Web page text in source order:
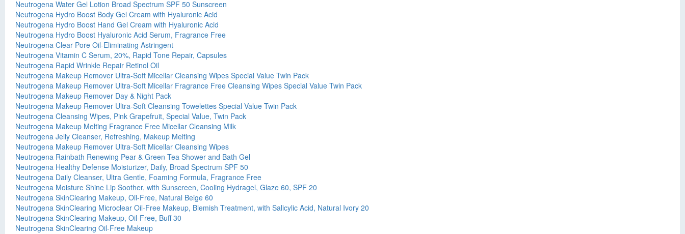
Neutrogena Water Gel Lotion Broad Spectrum SPF 50 Sunscreen
Neutrogena Hydro Boost Body Gel Cream with Hyaluronic Acid
Neutrogena Hydro Boost Hand Gel Cream with Hyaluronic Acid
Neutrogena Hydro Boost Hyaluronic Acid Serum, Fragrance Free
Neutrogena Clear Pore Oil-Eliminating Astringent
Neutrogena Vitamin C Serum, 20%, Rapid Tone Repair, Capsules
Neutrogena Rapid Wrinkle Repair Retinol Oil
Neutrogena Makeup Remover Ultra-Soft Micellar Cleansing Wipes Special Value Twin Pack
Neutrogena Makeup Remover Ultra-Soft Micellar Fragrance Free Cleansing Wipes Special Value Twin Pack
Neutrogena Makeup Remover Day & Night Pack
Neutrogena Makeup Remover Ultra-Soft Cleansing Towelettes Special Value Twin Pack
Neutrogena Cleansing Wipes, Pink Grapefruit, Special Value, Twin Pack
Neutrogena Makeup Melting Fragrance Free Micellar Cleansing Milk
Neutrogena Jelly Cleanser, Refreshing, Makeup Melting
Neutrogena Makeup Remover Ultra-Soft Micellar Cleansing Wipes
Neutrogena Rainbath Renewing Pear & Green Tea Shower and Bath Gel
Neutrogena Healthy Defense Moisturizer, Daily, Broad Spectrum SPF 50
Neutrogena Daily Cleanser, Ultra Gentle, Foaming Formula, Fragrance Free
Neutrogena Moisture Shine Lip Soother, with Sunscreen, Cooling Hydragel, Glaze 60, SPF 20
Neutrogena SkinClearing Makeup, Oil-Free, Natural Beige 60
Neutrogena SkinClearing Microclear Oil-Free Makeup, Blemish Treatment, with Salicylic Acid, Natural Ivory 20
Neutrogena SkinClearing Makeup, Oil-Free, Buff 30
Neutrogena SkinClearing Oil-Free Makeup